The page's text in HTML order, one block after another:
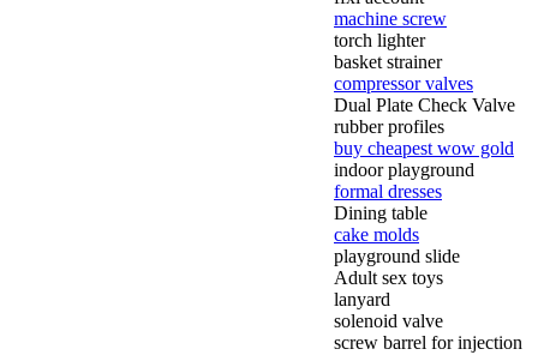
machine screw
torch lighter
basket strainer
compressor valves
Dual Plate Check Valve
rubber profiles
buy cheapest wow gold
indoor playground
formal dresses
Dining table
cake molds
playground slide
Adult sex toys
lanyard
solenoid valve
screw barrel for injection